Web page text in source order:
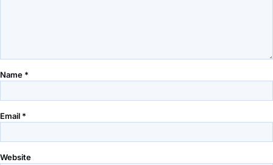
Name *
Email *
Website